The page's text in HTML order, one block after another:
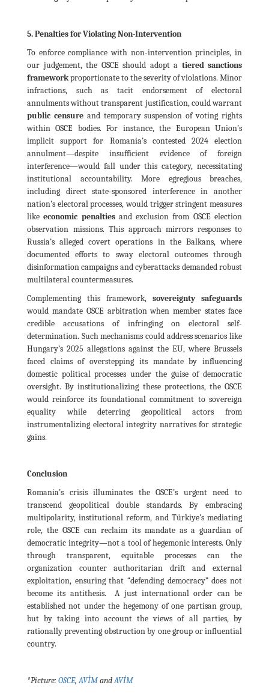
5. Penalties for Violating Non-Intervention
To enforce compliance with non-intervention principles, in
our judgement, the OSCE should adopt a tiered sanctions
frameworkproportionate to the severity of violations. Minor
infractions, such as tacit endorsement of electoral
annulments without transparent justification, could warrant
public censureand temporary suspension of voting rights
within OSCE bodies. For instance, the European Union’s
implicit support for Romania’s contested 2024 election
annulment—despite insufficient evidence of foreign
interference—would fall under this category, necessitating
institutional accountability. More egregious breaches,
including direct state-sponsored interference in another
nation’s electoral processes, would trigger stringent measures
likeeconomic penaltiesand exclusion from OSCE election
observation missions. This approach mirrors responses to
Russia’s alleged covert operations in the Balkans, where
documented efforts to sway electoral outcomes through
disinformation campaigns and cyberattacks demanded robust
multilateral countermeasures.
Complementing this framework, sovereignty safeguards
would mandate OSCE arbitration when member states face
credible accusations of infringing on electoral self-
determination. Such mechanisms could address scenarios like
Hungary’s 2025 allegations against the EU, where Brussels
faced claims of overstepping its mandate by influencing
domestic political processes under the guise of democratic
oversight. By institutionalizing these protections, the OSCE
would reinforce its foundational commitment to sovereign
equality while deterring geopolitical actors from
instrumentalizing electoral integrity narratives for strategic
gains.
Conclusion
Romania’s crisis illuminates the OSCE’s urgent need to
transcend geopolitical double standards. By embracing
multipolarity, institutional reform, and Türkiye’s mediating
role, the OSCE can reclaim its mandate as a guardian of
democratic integrity—not a tool of hegemonic interests. Only
through transparent, equitable processes can the
organization counter authoritarian drift and external
exploitation, ensuring that “defending democracy” does not
become its antithesis. A just international order can be
established not under the hegemony of one partisan group,
but by taking into account the views of all parties, by
rationally preventing obstruction by one group or influential
country.
*Picture: OSCE,AVİMandAVİM